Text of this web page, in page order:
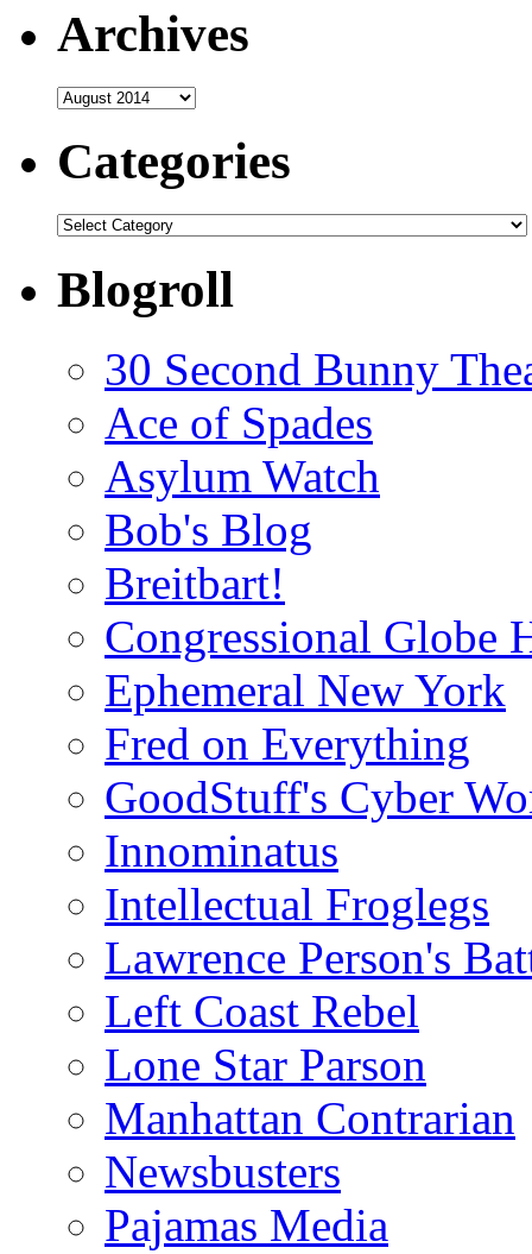
Archives
Archives
Categories
Categories
Blogroll
30 Second Bunny
Ace of Spades
Asylum Watch
Bob's Blog
Breitbart!
Congressional Globe
Ephemeral New York
Fred on Everything
GoodStuff's Cyber
Innominatus
Intellectual Froglegs
Lawrence Person's
Left Coast Rebel
Lone Star Parson
Manhattan Contrarian
Newsbusters
Pajamas Media